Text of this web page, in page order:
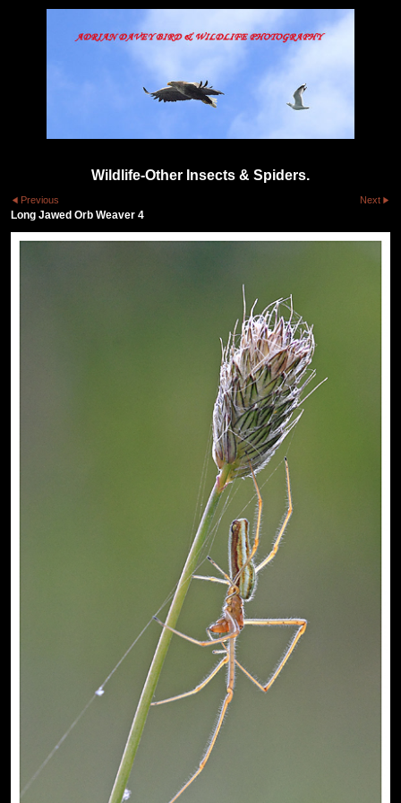
Wildlife-Other Insects & Spiders.
Previous Next
Long Jawed Orb Weaver 4